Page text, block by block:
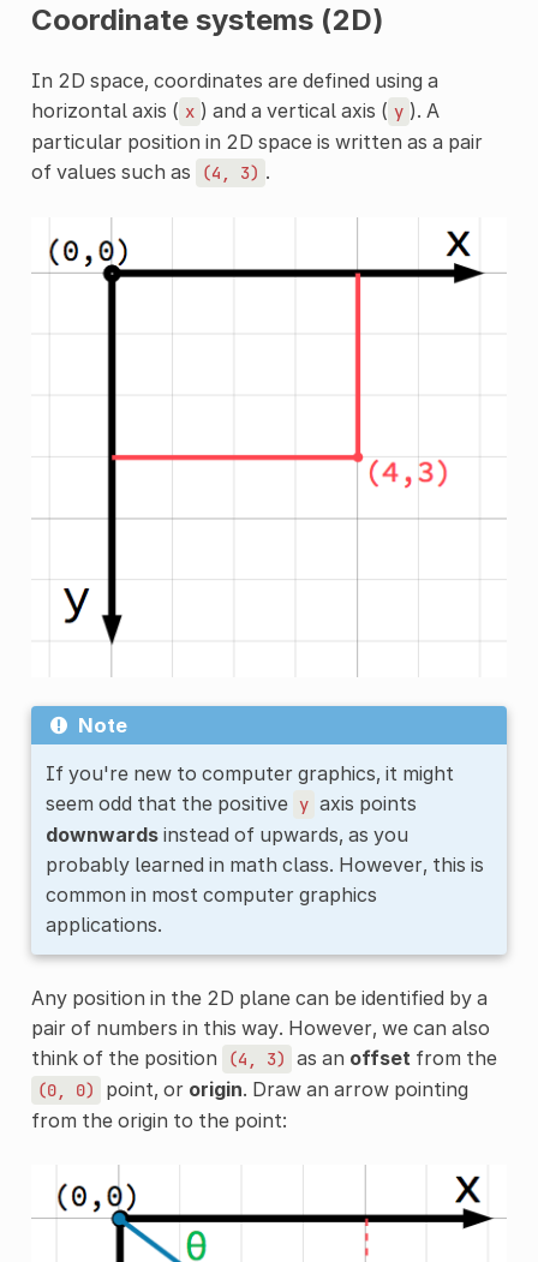
Coordinate systems (2D)
In 2D space, coordinates are defined using a
horizontal axis ( x ) and a vertical axis ( y ). A
particular position in 2D space is written as a pair
of values such as
(4, 3) .
Note
If you're new to computer graphics, it might
seem odd that the positive y axis points
downwardsinstead of upwards, as you
probably learned in math class. However, this is
common in most computer graphics
applications.
Any position in the 2D plane can be identified by a
pair of numbers in this way. However, we can also
think of the position
(4, 3) as an offsetfrom the
(0, 0) point, or origin. Draw an arrow pointing
from the origin to the point: